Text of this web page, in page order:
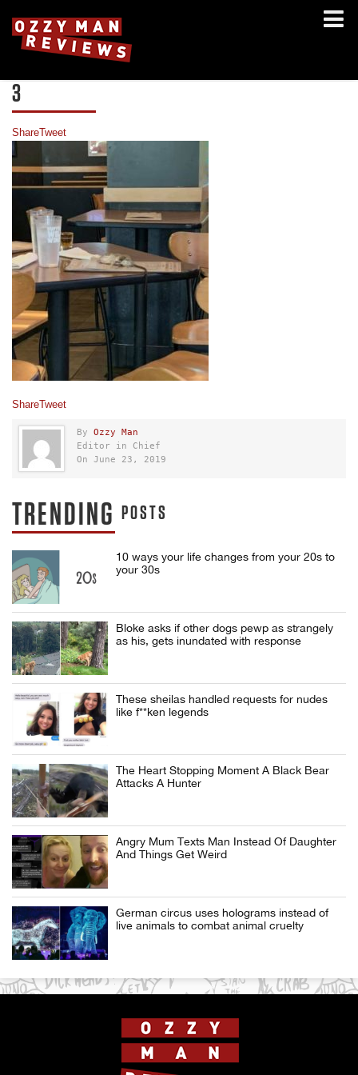
3
ShareTweet
ShareTweet
By Ozzy Man
Editor in Chief
On June 23, 2019
TRENDING POSTS
10 ways your life changes from your 20s to
your 30s
Bloke asks if other dogs pewp as strangely
as his, gets inundated with response
These sheilas handled requests for nudes
like f**ken legends
The Heart Stopping Moment A Black Bear
Attacks A Hunter
Angry Mum Texts Man Instead Of Daughter
And Things Get Weird
German circus uses holograms instead of
live animals to combat animal cruelty